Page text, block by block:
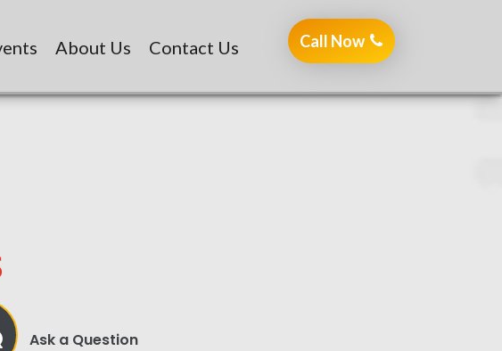
About Us Contact Us Call Now
7401104444
Ask a Question